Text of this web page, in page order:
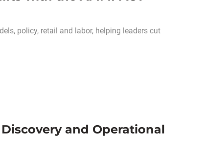
policy, retail and labor, helping leaders cut
and Operational